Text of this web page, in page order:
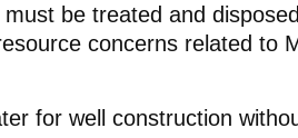
be treated and
concerns related to
for well construction